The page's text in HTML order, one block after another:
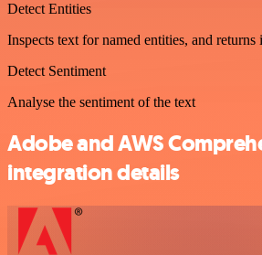
Detect Entities
Inspects text for named entities, and
Detect Sentiment
Analyse the sentiment of the text
Adobe and AWS
integration details